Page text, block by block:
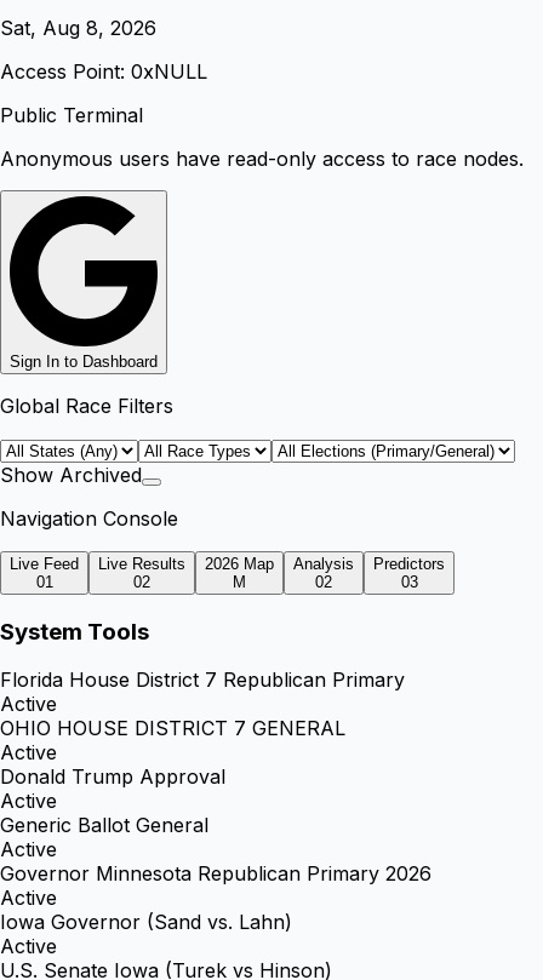
Sat, Aug 8, 2026
Access Point: 0xNULL
Public Terminal
Anonymous users have read-only access to race nodes.
Sign In to Dashboard
Global Race Filters
Show Archived
Navigation Console
Live Feed
01
Live Results
02
2026 Map
M
Analysis
02
Predictors
03
System Tools
Florida House District 7 Republican Primary
Active
OHIO HOUSE DISTRICT 7 GENERAL
Active
Donald Trump Approval
Active
Generic Ballot General
Active
Governor Minnesota Republican Primary 2026
Active
Iowa Governor (Sand vs. Lahn)
Active
U.S. Senate Iowa (Turek vs Hinson)